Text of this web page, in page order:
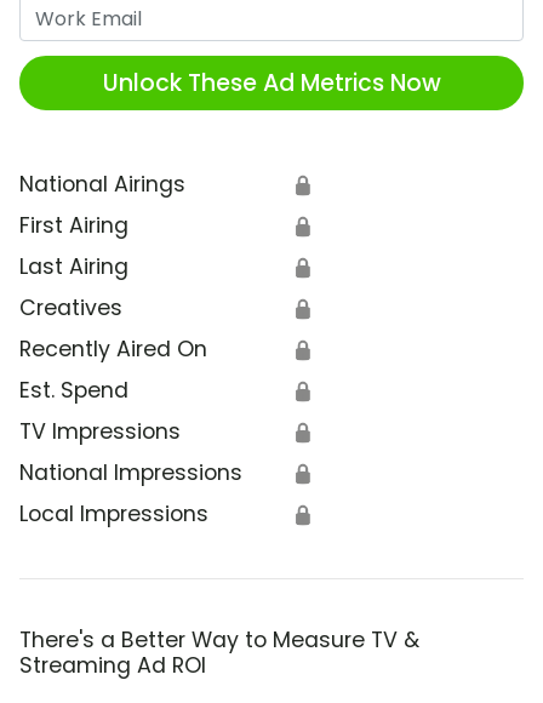
Unlock These Ad Metrics Now
National Airings 🔒
First Airing 🔒
Last Airing 🔒
Creatives 🔒
Recently Aired On 🔒
Est. Spend 🔒
TV Impressions 🔒
National Impressions 🔒
Local Impressions 🔒
There's a Better Way to Measure TV &
Streaming Ad ROI